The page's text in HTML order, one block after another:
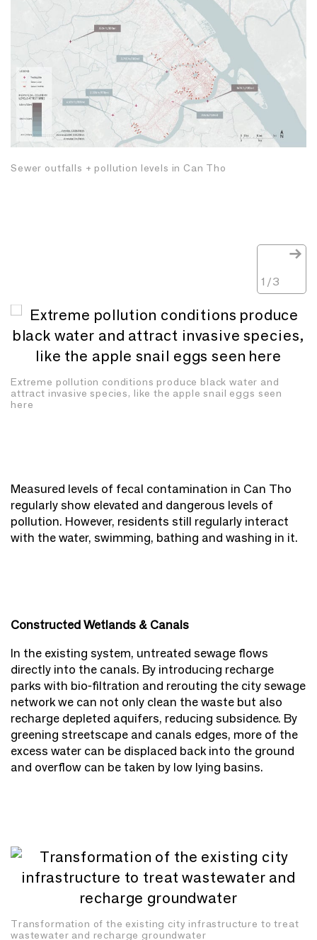
Sewer outfalls + pollution levels in Can Tho
Extreme pollution conditions produce black water and
attract invasive species, like the apple snail eggs seen
here
1 /3
Measured levels of fecal contamination in Can Tho
regularly show elevated and dangerous levels of
pollution. However, residents still regularly interact
with the water, swimming, bathing and washing in it.
Constructed Wetlands & Canals
In the existing system, untreated sewage flows
directly into the canals. By introducing recharge
parks with bio-filtration and rerouting the city sewage
network we can not only clean the waste but also
recharge depleted aquifers, reducing subsidence. By
greening streetscape and canals edges, more of the
excess water can be displaced back into the ground
and overflow can be taken by low lying basins.
Transformation of the existing city infrastructure to treat
wastewater and recharge groundwater